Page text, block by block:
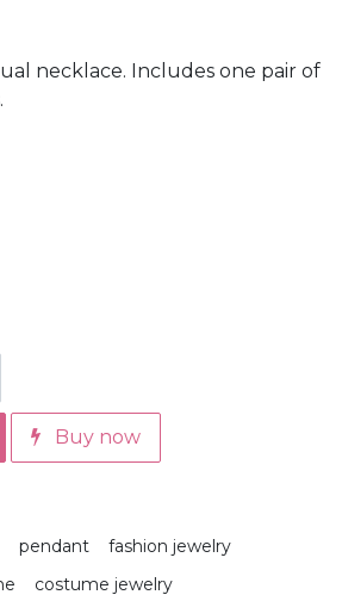
necklace. Includes one pair of
Buy now
pendant
fashion jewelry
costume jewelry